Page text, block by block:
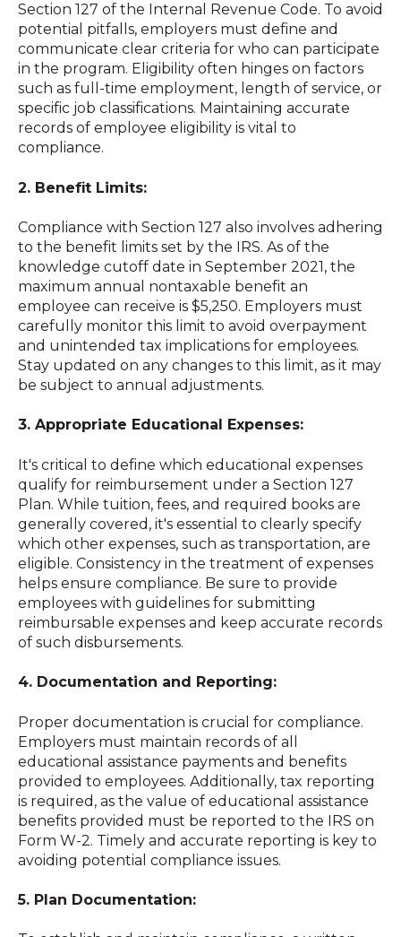
Section 127 of the Internal Revenue Code. To avoid
potential pitfalls, employers must define and
communicate clear criteria for who can participate
in the program. Eligibility often hinges on factors
such as full-time employment, length of service, or
specific job classifications. Maintaining accurate
records of employee eligibility is vital to
compliance.
2. Benefit Limits:
Compliance with Section 127 also involves adhering
to the benefit limits set by the IRS. As of the
knowledge cutoff date in September 2021, the
maximum annual nontaxable benefit an
employee can receive is $5,250. Employers must
carefully monitor this limit to avoid overpayment
and unintended tax implications for employees.
Stay updated on any changes to this limit, as it may
be subject to annual adjustments.
3. Appropriate Educational Expenses:
It's critical to define which educational expenses
qualify for reimbursement under a Section 127
Plan. While tuition, fees, and required books are
generally covered, it's essential to clearly specify
which other expenses, such as transportation, are
eligible. Consistency in the treatment of expenses
helps ensure compliance. Be sure to provide
employees with guidelines for submitting
reimbursable expenses and keep accurate records
of such disbursements.
4. Documentation and Reporting:
Proper documentation is crucial for compliance.
Employers must maintain records of all
educational assistance payments and benefits
provided to employees. Additionally, tax reporting
is required, as the value of educational assistance
benefits provided must be reported to the IRS on
Form W-2. Timely and accurate reporting is key to
avoiding potential compliance issues.
5. Plan Documentation: